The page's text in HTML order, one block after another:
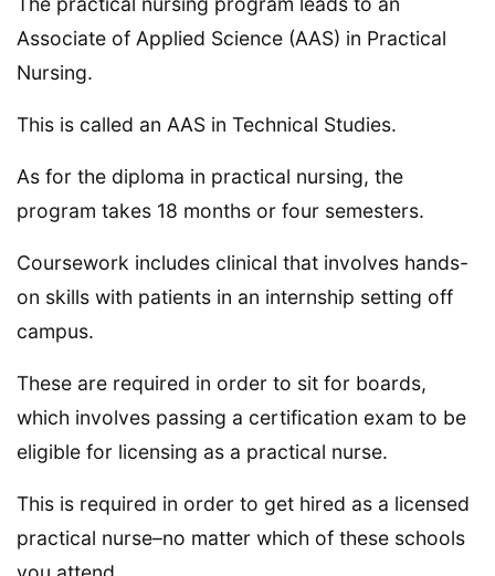
Associate of Applied Science (AAS) in Practical
Nursing.
This is called an AAS in Technical Studies.
As for the diploma in practical nursing, the
program takes 18 months or four semesters.
Coursework includes clinical that involves hands-
on skills with patients in an internship setting off
campus.
These are required in order to sit for boards,
which involves passing a certification exam to be
eligible for licensing as a practical nurse.
This is required in order to get hired as a licensed
practical nurse–no matter which of these schools